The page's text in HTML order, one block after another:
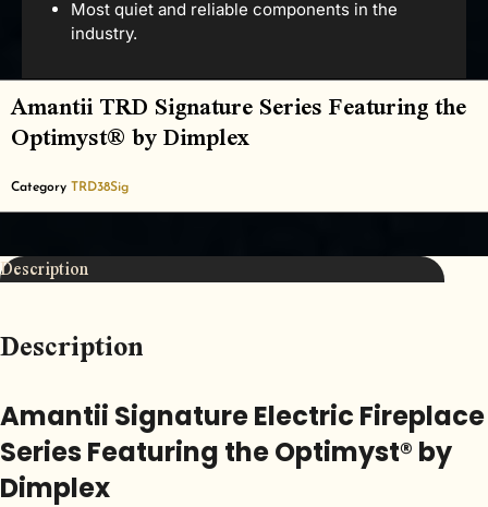
Most quiet and reliable components in the
industry.
Amantii TRD Signature Series Featuring the
Optimyst® by Dimplex
Category TRD38Sig
Description
Description
Amantii Signature Electric Fireplace
Series Featuring the Optimyst® by
Dimplex